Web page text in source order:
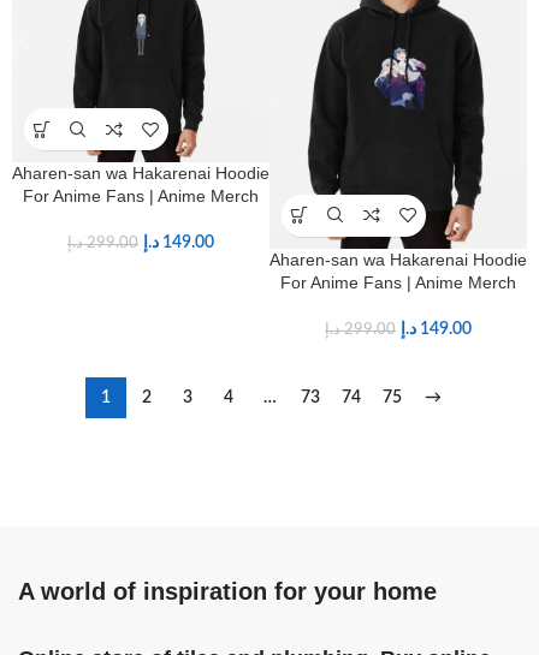
Aharen-san wa Hakarenai Hoodie
For Anime Fans | Anime Merch
299.00 د.إ 149.00 د.إ
Aharen-san wa Hakarenai Hoodie
For Anime Fans | Anime Merch
299.00 د.إ 149.00 د.إ
1 2 3 4 … 73 74 75 →
A world of inspiration for your home